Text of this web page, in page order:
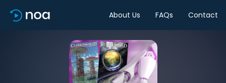
About Us FAQs Contact